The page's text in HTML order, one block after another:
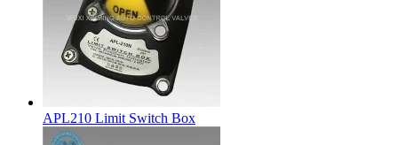
APL210 Limit Switch Box